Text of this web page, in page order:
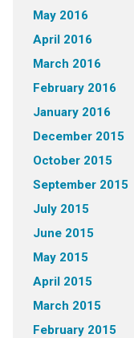
May 2016
April 2016
March 2016
February 2016
January 2016
December 2015
October 2015
September 2015
July 2015
June 2015
May 2015
April 2015
March 2015
February 2015